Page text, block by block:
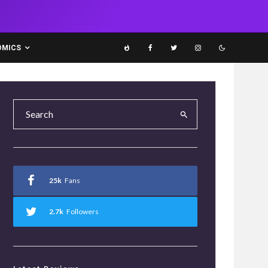
25k Fans
2.7k Followers